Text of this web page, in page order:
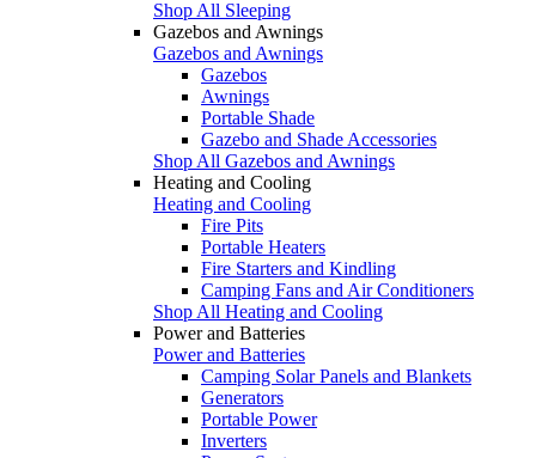
Shop All Sleeping
Gazebos and Awnings
Gazebos and Awnings
Gazebos
Awnings
Portable Shade
Gazebo and Shade Accessories
Shop All Gazebos and Awnings
Heating and Cooling
Heating and Cooling
Fire Pits
Portable Heaters
Fire Starters and Kindling
Camping Fans and Air Conditioners
Shop All Heating and Cooling
Power and Batteries
Power and Batteries
Camping Solar Panels and Blankets
Generators
Portable Power
Inverters